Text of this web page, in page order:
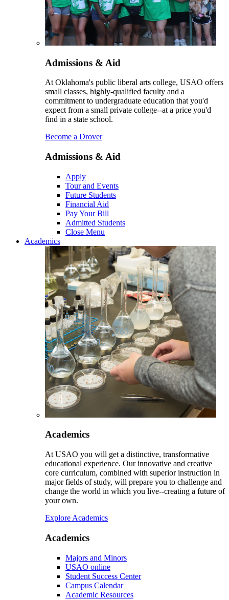
Admissions & Aid
At Oklahoma's public liberal arts college, USAO offers
small classes, highly-qualified faculty and a
commitment to undergraduate education that you'd
expect from a small private college--at a price you'd
find in a state school.
Become a Drover
Admissions & Aid
Apply
Tour and Events
Future Students
Financial Aid
Pay Your Bill
Admitted Students
Close Menu
Academics
Academics
At USAO you will get a distinctive, transformative
educational experience. Our innovative and creative
core curriculum, combined with superior instruction in
major fields of study, will prepare you to challenge and
change the world in which you live--creating a future of
your own.
Explore Academics
Academics
Majors and Minors
USAO online
Student Success Center
Campus Calendar
Academic Resources